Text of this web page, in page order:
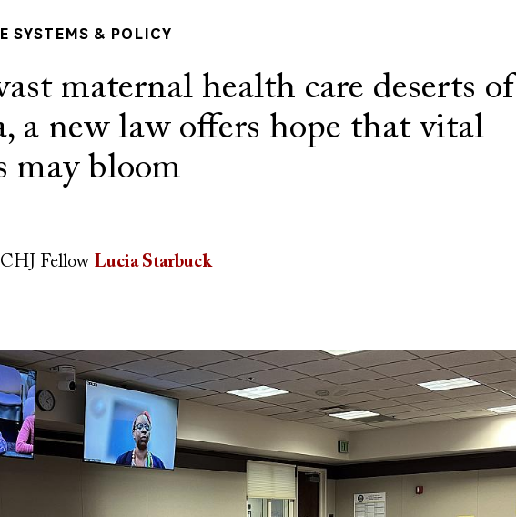
SYSTEMS & POLICY
maternal health care deserts of
a new law offers hope that vital
may bloom
Fellow Lucia Starbuck